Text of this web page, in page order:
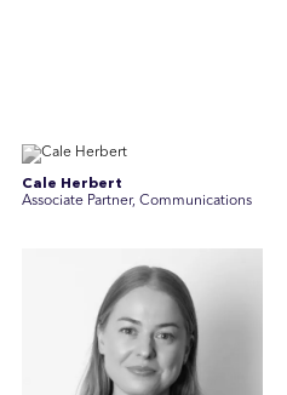
Cale Herbert
Associate Partner, Communications